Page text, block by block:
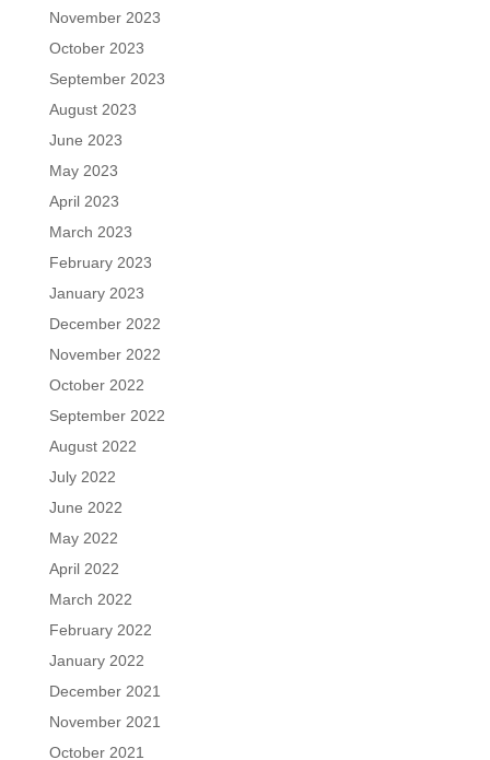
November 2023
October 2023
September 2023
August 2023
June 2023
May 2023
April 2023
March 2023
February 2023
January 2023
December 2022
November 2022
October 2022
September 2022
August 2022
July 2022
June 2022
May 2022
April 2022
March 2022
February 2022
January 2022
December 2021
November 2021
October 2021